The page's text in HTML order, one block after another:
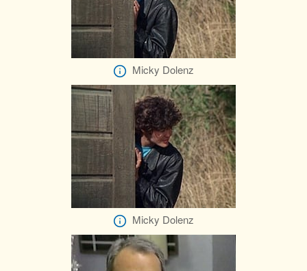
Micky Dolenz
Micky Dolenz